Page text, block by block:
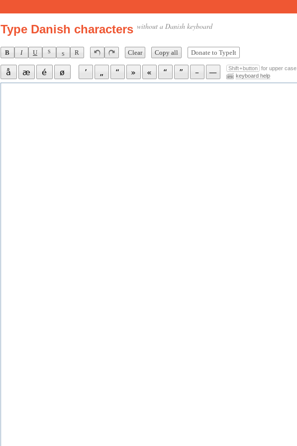
Type Danish characters without a Danish keyboard
B I U S S R Clear Copy all Donate to TypeIt
å æ é ø ’ „ “ » « “ ” – — Shift + button
for upper case
keyboard help